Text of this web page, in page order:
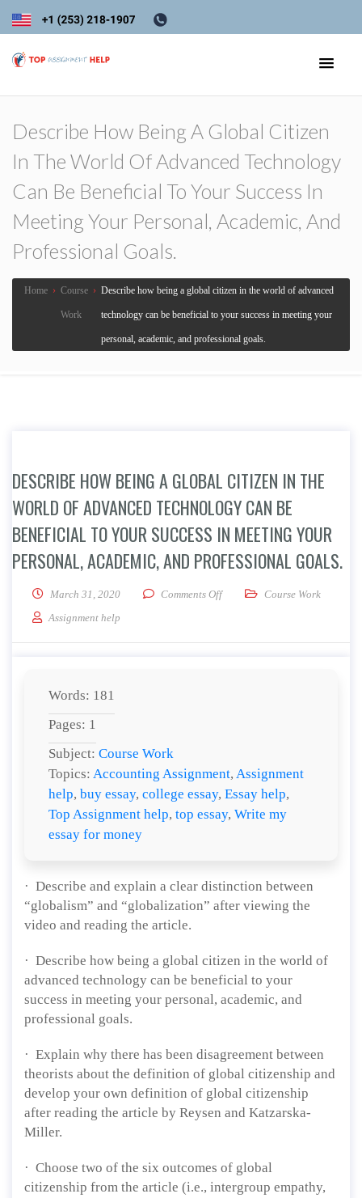
Describe How Being A Global Citizen
In The World Of Advanced Technology
Can Be Beneficial To Your Success In
Meeting Your Personal, Academic, And
Professional Goals.
Home › Course
Work
› Describe how being a global citizen in the world of advanced
technology can be beneficial to your success in meeting your
personal, academic, and professional goals.
DESCRIBE HOW BEING A GLOBAL CITIZEN IN THE
WORLD OF ADVANCED TECHNOLOGY CAN BE
BENEFICIAL TO YOUR SUCCESS IN MEETING YOUR
PERSONAL, ACADEMIC, AND PROFESSIONAL GOALS.
March 31, 2020 Comments Offon Describe how being a
Course Work
Assignment help
Words: 181
Pages: 1
Subject: Course Work
Topics: Accounting Assignment, Assignment
help, buy essay, college essay, Essay help,
Top Assignment help, top essay, Write my
essay for money
· Describe and explain a clear distinction between
“globalism” and “globalization” after viewing the
video and reading the article.
· Describe how being a global citizen in the world of
advanced technology can be beneficial to your
success in meeting your personal, academic, and
professional goals.
· Explain why there has been disagreement between
theorists about the definition of global citizenship and
develop your own definition of global citizenship
after reading the article by Reysen and Katzarska-
Miller.
· Choose two of the six outcomes of global
citizenship from the article (i.e., intergroup empathy,